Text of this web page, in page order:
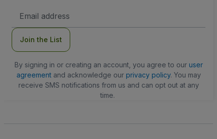
Address
Join the List
By signing in or creating an account, you agree to our user
agreementand acknowledge our privacy policy. You may
receive SMS notifications from us and can opt out at any
time.